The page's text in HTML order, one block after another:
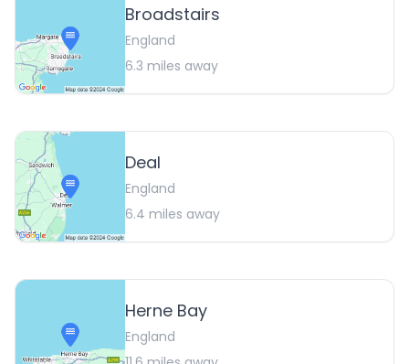
Broadstairs
England
6.3 miles away
Deal
England
6.4 miles away
Herne Bay
England